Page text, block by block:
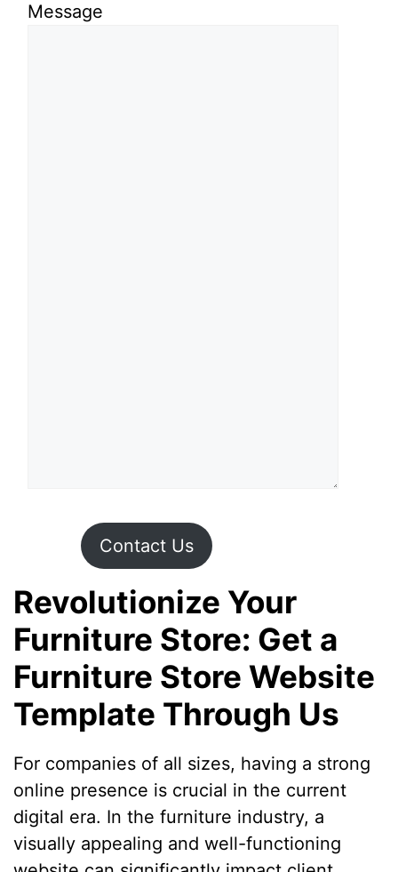
Message
Contact Us
Revolutionize Your
Furniture Store: Get a
Furniture Store Website
Template Through Us
For companies of all sizes, having a strong
online presence is crucial in the current
digital era. In the furniture industry, a
visually appealing and well-functioning